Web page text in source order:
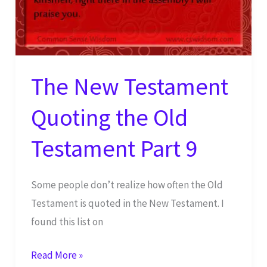
The New Testament
Quoting the Old
Testament Part 9
Some people don’t realize how often the Old
Testament is quoted in the New Testament. I
found this list on
The
Read More »